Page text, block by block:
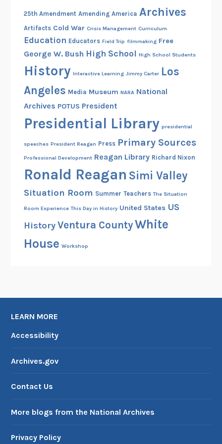
c
a
m
e
t
h
W
h
i
e
H
o
s
25th Amendment Amending America Archives
Artifacts Cold War Crisis Management Curriculum
Education Educators Field Trip filmmaking Free
George W. Bush High School High School Students
History Interactive Learning Jimmy Carter Los
Angeles Media Museum NARA National
Archives POTUS President
Presidential Library presidential
speeches President Reagan Press Primary Sources
Professional Development Reagan Library Richard Nixon
Ronald Reagan Simi Valley
Situation Room Summer Teachers The Situation
Room Experience This Day in History United States US
HistoryVentura CountyWhite
House Workshop
LEARN MORE
Accessibility
Archives.gov
Contact Us
More blogs from the National Archives
Privacy Policy